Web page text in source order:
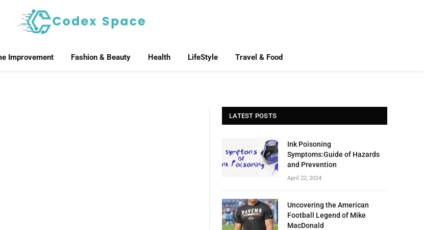
Improvement Fashion & Beauty Health LifeStyle Travel & Food
LATEST POSTS
Ink Poisoning
Symptoms:Guide of Hazards
and Prevention
April 22, 2024
Uncovering the American
Football Legend of Mike
MacDonald